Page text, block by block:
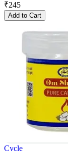
₹245
Add to Cart
Cycle